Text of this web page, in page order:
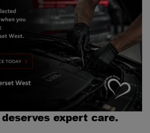
expert care.